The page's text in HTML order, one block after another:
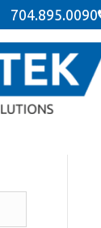
704.895.0090